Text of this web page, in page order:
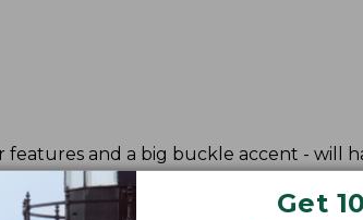
Get
and a big buckle accent - will